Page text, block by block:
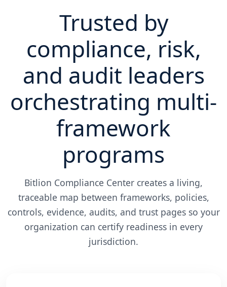
Trusted by
compliance, risk,
and audit leaders
orchestrating multi-
framework
programs
Bitlion Compliance Center creates a living,
traceable map between frameworks, policies,
controls, evidence, audits, and trust pages so your
organization can certify readiness in every
jurisdiction.